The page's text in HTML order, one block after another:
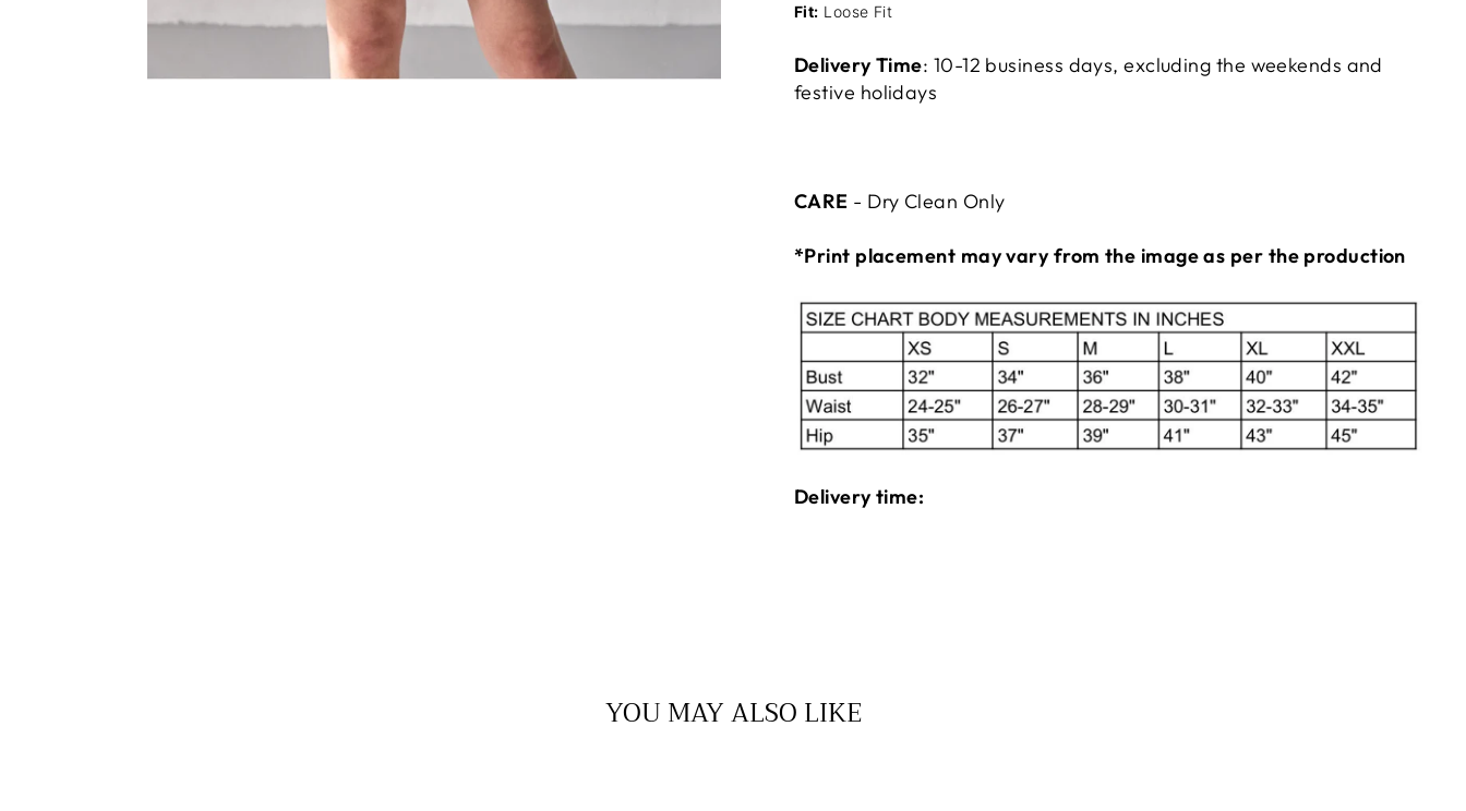
Fit: Loose Fit
Delivery Time: 10-12 business days, excluding the weekends and
festive holidays
CARE - Dry Clean Only
*Print placement may vary from the image as per the production
Delivery time:
YOU MAY ALSO LIKE